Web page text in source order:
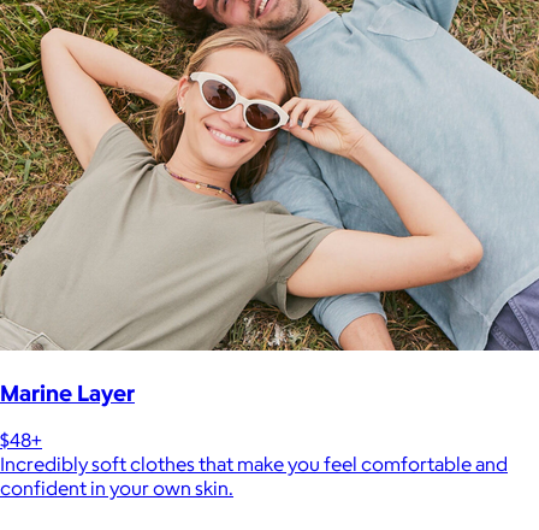
Marine Layer
$48+
Incredibly soft clothes that make you feel comfortable and
confident in your own skin.